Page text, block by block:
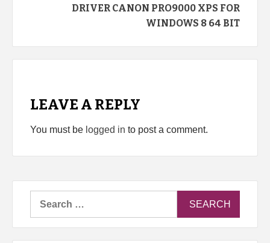
DRIVER CANON PRO9000 XPS FOR
WINDOWS 8 64 BIT
LEAVE A REPLY
You must be logged in to post a comment.